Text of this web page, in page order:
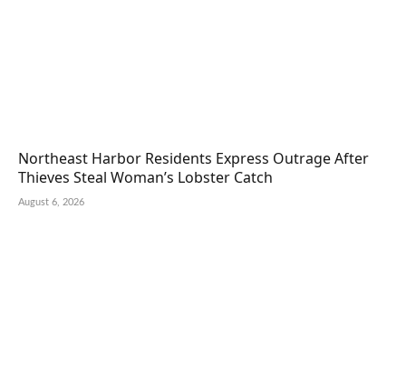
Northeast Harbor Residents Express Outrage After
Thieves Steal Woman’s Lobster Catch
August 6, 2026